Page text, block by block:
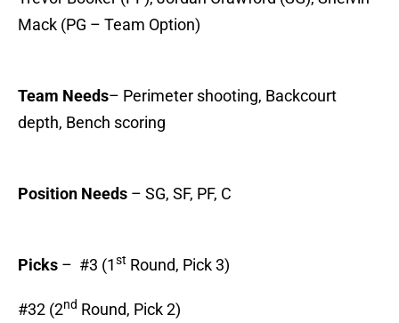
Mack (PG – Team Option)
Team Needs– Perimeter shooting, Backcourt
depth, Bench scoring
Position Needs – SG, SF, PF, C
Picks – #3 (1st Round, Pick 3)
#32 (2nd Round, Pick 2)